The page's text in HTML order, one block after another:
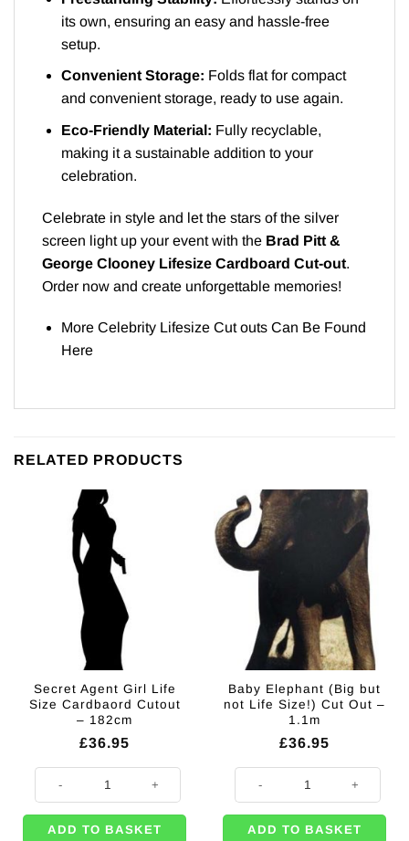
its own, ensuring an easy and hassle-free
setup.
Convenient Storage: Folds flat for compact
and convenient storage, ready to use again.
Eco-Friendly Material: Fully recyclable,
making it a sustainable addition to your
celebration.
Celebrate in style and let the stars of the silver
screen light up your event with the Brad Pitt &
George Clooney Lifesize Cardboard Cut-out.
Order now and create unforgettable memories!
More Celebrity Lifesize Cut outs Can Be Found
Here
RELATED PRODUCTS
Secret Agent Girl Life
Size Cardbaord Cutout
– 182cm
£36.95
ADD TO BASKET
Baby Elephant (Big but
not Life Size!) Cut Out –
1.1m
£36.95
ADD TO BASKET